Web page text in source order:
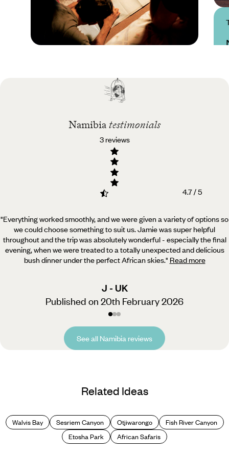
Best time to visit
Namibia testimonials
3 reviews
4.7 / 5
"Everything worked smoothly, and we were given a variety of options so
we could choose something to suit us.Jamie was super helpful
throughout and the trip was absolutely wonderful - especially the final
evening, when we were treated to a totally unexpected and delicious
bush dinner under the perfect African skies." Read more
J - UK
Published on 20th February 2026
See all Namibia reviews
Related Ideas
Walvis Bay Sesriem Canyon Otjiwarongo
Fish River Canyon
Etosha Park
African Safaris